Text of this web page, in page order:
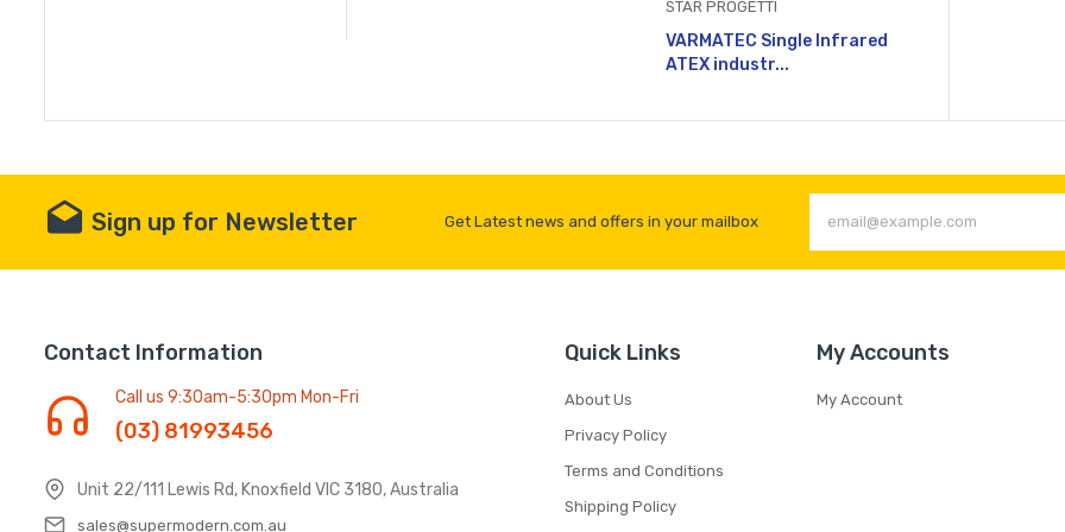
STAR PROGETTI
VARMATEC Single Infrared
ATEX industr...
Sign up for Newsletter Get Latest news and offers in your mailbox
Contact Information
Call us 9:30am-5:30pm Mon-Fri
(03) 81993456
Unit 22/111 Lewis Rd, Knoxfield VIC 3180, Australia
sales@supermodern.com.au
Quick Links
About Us
Privacy Policy
Terms and Conditions
Shipping Policy
My Accounts
My Account